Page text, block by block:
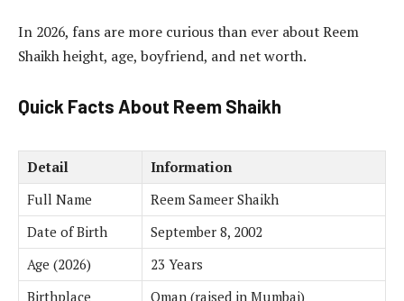
In 2026, fans are more curious than ever about Reem
Shaikh height, age, boyfriend, and net worth.
Quick Facts About Reem Shaikh
Detail
Information
Full Name
Reem Sameer Shaikh
Date of Birth
September 8, 2002
Age (2026)
23 Years
Birthplace
Oman (raised in Mumbai)